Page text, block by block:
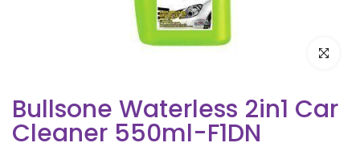
Click to
Bullsone Waterless 2in1 Car
Cleaner 550ml-F1DN